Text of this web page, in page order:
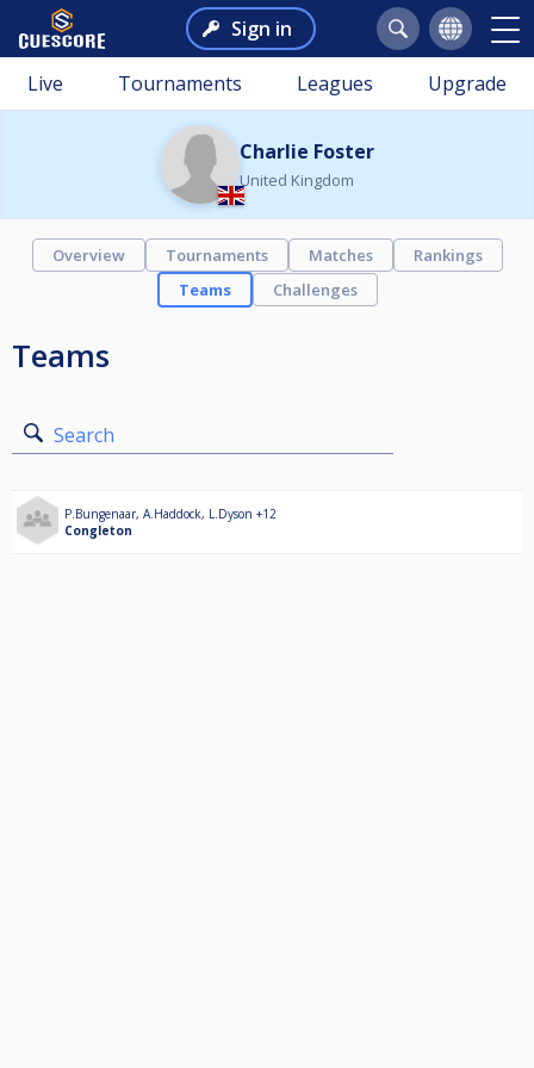
Sign in
Live Tournaments Leagues Upgrade
Charlie Foster
United Kingdom
Overview Tournaments Matches
Rankings
Teams
Challenges
Teams
Search
P.Bungenaar, A.Haddock, L.Dyson +12
Congleton